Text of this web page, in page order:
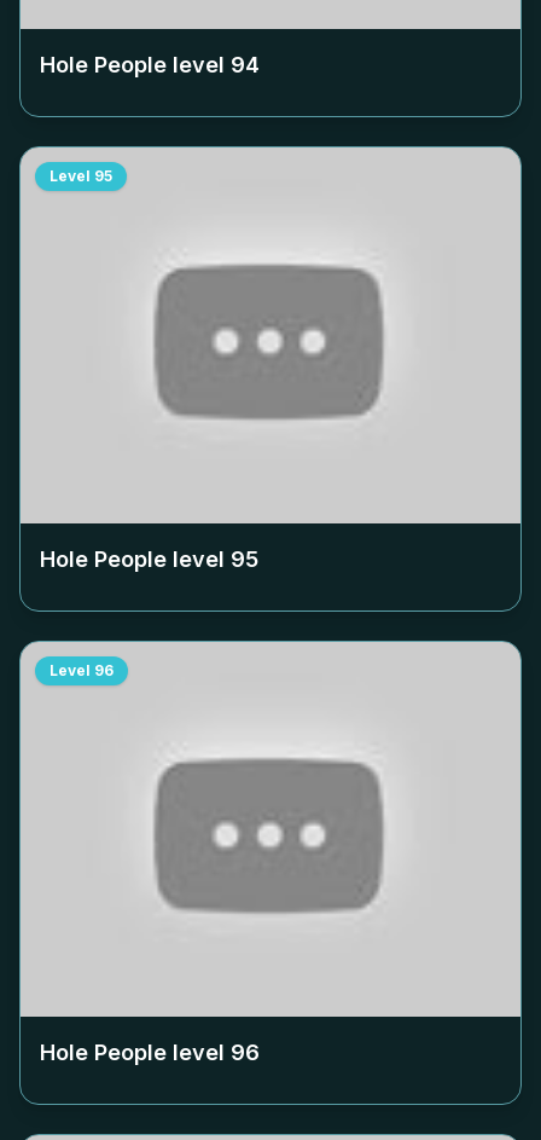
Hole People level 94
Level 95
Hole People level 95
Level 96
Hole People level 96